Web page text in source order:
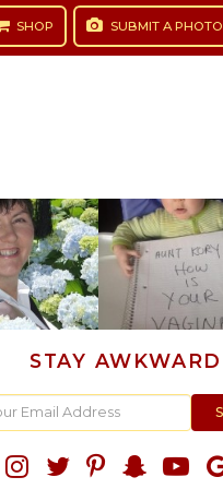
SHOP SUBMIT A PHOTO
STAY AWKWARD